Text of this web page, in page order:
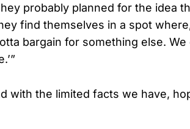
probably planned for the idea
find themselves in a spot
bargain for something else.
with the limited facts we have,